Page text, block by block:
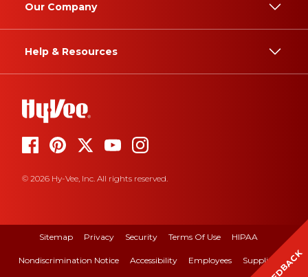
Our Company
Help & Resources
© 2026 Hy-Vee, Inc. All rights reserved.
Sitemap Privacy Security Terms Of Use HIPAA
Nondiscrimination Notice Accessibility Employees Suppliers